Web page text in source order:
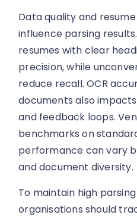
Data quality and
influence parsing
resumes with clear
precision, while
reduce recall. OCR
documents also
and feedback loops.
benchmarks on
performance can vary
and document diversity.
To maintain high
organisations should